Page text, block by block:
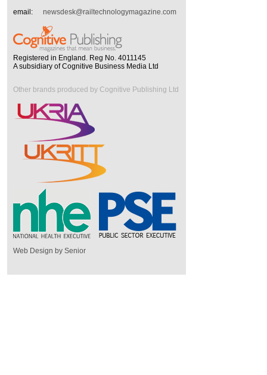
email:
newsdesk@railtechnologymagazine.com
Registered in England. Reg No. 4011145
A subsidiary of Cognitive Business Media Ltd
Other brands produced by Cognitive Publishing Ltd
Web Design by Senior